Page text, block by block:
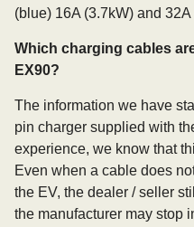
(blue) 16A (3.7kW) and
Which charging cables
EX90?
The information we have
pin charger supplied with
experience, we know that
Even when a cable does
the EV, the dealer / seller
the manufacturer may stop